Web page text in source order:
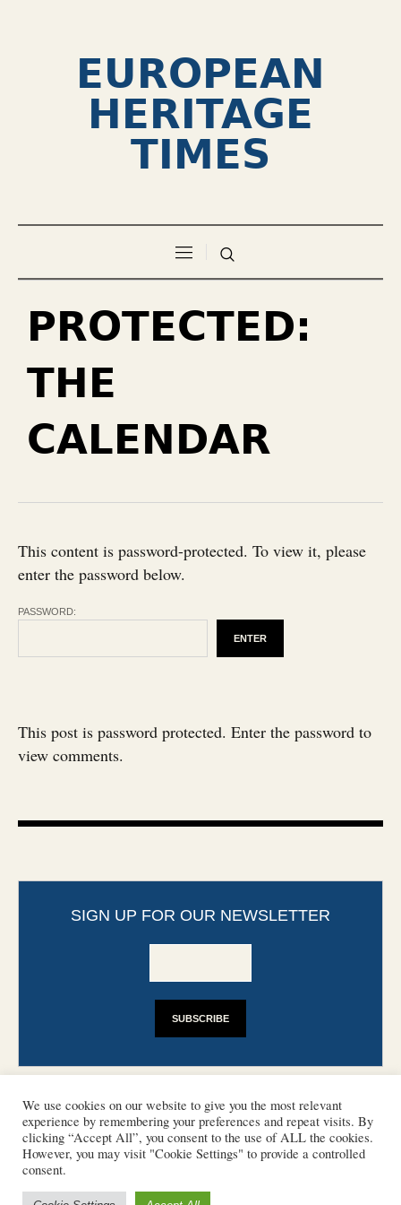
EUROPEAN
HERITAGE
TIMES
PROTECTED:
THE
CALENDAR
This content is password-protected. To view it, please
enter the password below.
PASSWORD:
This post is password protected. Enter the password to
view comments.
SIGN UP FOR OUR NEWSLETTER
CONTACT PHOTO COPYRIGHTS
We use cookies on our website to give you the most relevant
experience by remembering your preferences and repeat visits. By
clicking “Accept All”, you consent to the use of ALL the cookies.
However, you may visit "Cookie Settings" to provide a controlled
consent.